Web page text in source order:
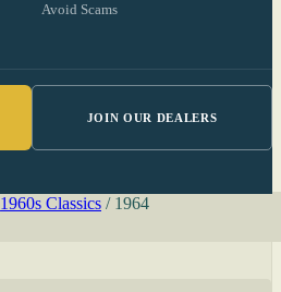
Avoid Scams
JOIN OUR DEALERS
1960s Classics / 1964